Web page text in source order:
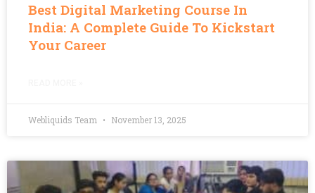
Best Digital Marketing Course In
India: A Complete Guide To Kickstart
Your Career
Webliquids Team November 13, 2025